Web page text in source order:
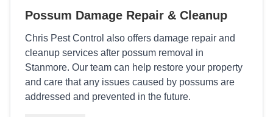
Possum Damage Repair & Cleanup
Chris Pest Control also offers damage repair and
cleanup services after possum removal in
Stanmore. Our team can help restore your property
and care that any issues caused by possums are
addressed and prevented in the future.